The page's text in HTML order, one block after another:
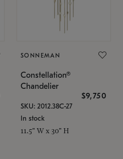
SONNEMAN
Constellation®
Chandelier
$9,750
SKU: 2012.38C-27
In stock
11.5" W x 30" H